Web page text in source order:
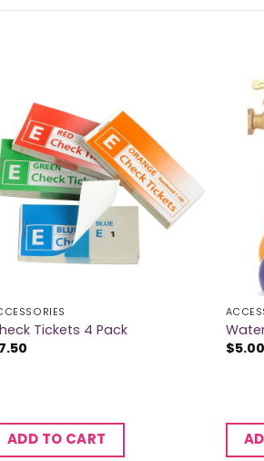
Tickets 4 Pack
7.50
ADD TO CART
$5.00